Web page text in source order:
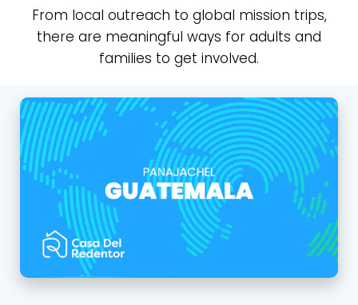
From local outreach to global mission trips,
there are meaningful ways for adults and
families to get involved.
Barrett
2305 Barrett Pkwy NW Marietta, GA 30064
Sewell Mill
2550 Sewell Mill Road Marietta, GA 30062
Cancel
Confirm